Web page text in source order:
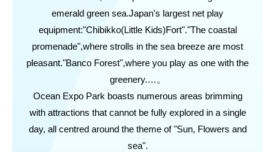
emerald green sea.Japan's largest net play
equipment:"Chibikko(Little Kids)Fort"."The coastal
promenade",where strolls in the sea breeze are most
pleasant."Banco Forest",where you play as one with the
greenery.…。
Ocean Expo Park boasts numerous areas brimming
with attractions that cannot be fully explored in a single
day, all centred around the theme of "Sun, Flowers and
sea".